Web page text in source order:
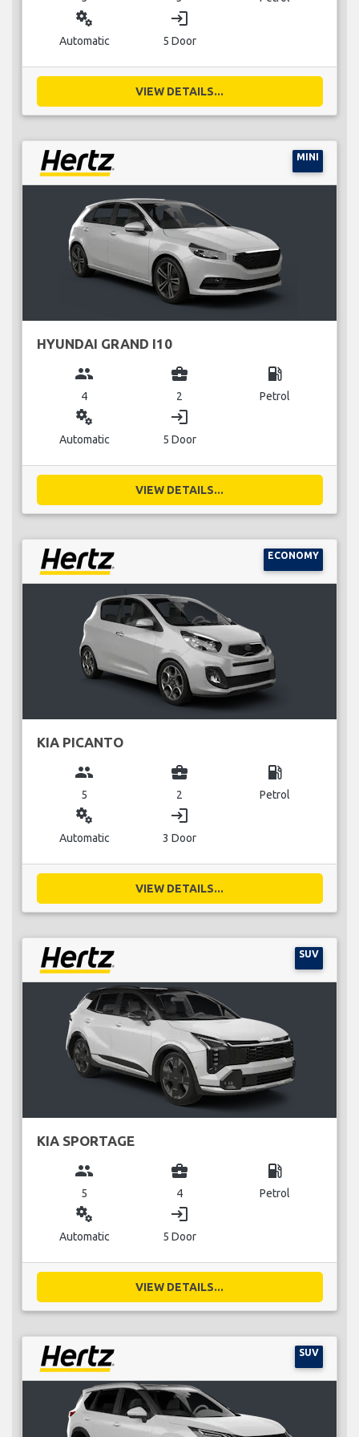
miscellaneous_services
Automatic
login
5 Door
VIEW DETAILS...
MINI
HYUNDAI GRAND I10
group
4
business_center
2
local_gas_station
Petrol
miscellaneous_services
Automatic
login
5 Door
VIEW DETAILS...
ECONOMY
KIA PICANTO
group
5
business_center
2
local_gas_station
Petrol
miscellaneous_services
Automatic
login
3 Door
VIEW DETAILS...
SUV
KIA SPORTAGE
group
5
business_center
4
local_gas_station
Petrol
miscellaneous_services
Automatic
login
5 Door
VIEW DETAILS...
SUV